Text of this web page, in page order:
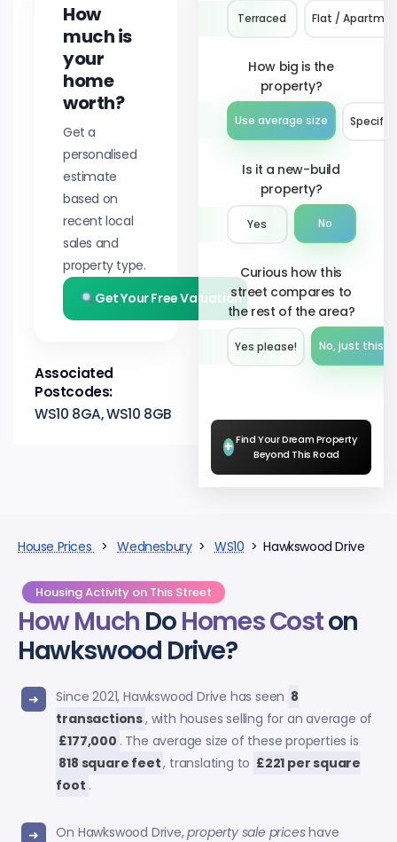
How
much is
your
home
worth?
Get a
personalised
estimate
based on
recent local
sales and
property type.
Get Your Free Valuation
Associated
Postcodes:
WS10 8GA, WS10 8GB
Terraced Flat /
How big is the
property?
Use average size Specify
Is it a new-build
property?
Yes No
Curious how this
street compares to
the rest of the area?
Yes please!︎ No, just this
+ Find Your Dream Property
Beyond This Road
House Prices >Wednesbury>WS10 > Hawkswood Drive
Housing Activity on This Street
How Much DoHomes Coston
Hawkswood Drive?
Since 2021, Hawkswood Drive has seen 8
transactions, with houses selling for an average of
£177,000 . The average size of these properties is
818 square feet, translating to £221 per square
foot .
On Hawkswood Drive,property sale priceshave